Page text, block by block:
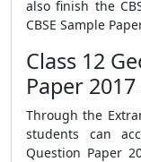
also finish the
CBSE Sample
Class 12
Paper
Through the
students can
Question Paper